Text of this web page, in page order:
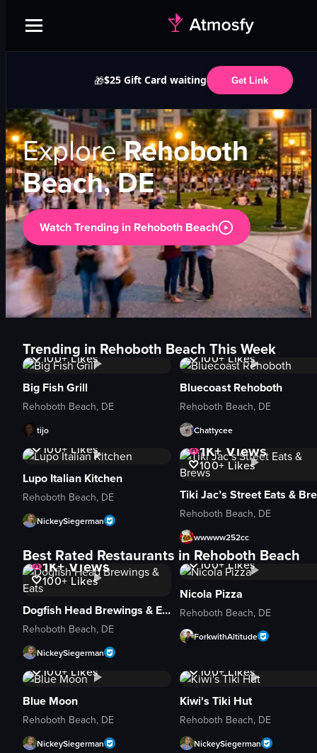
🎁$25 Gift Card waiting Get Link
ExploreRehoboth
Beach, DE
Watch Trending in Rehoboth Beach
Trending in Rehoboth Beach This Week
1K+Views
100+Likes
Big Fish Grill
Rehoboth Beach, DE
tijo
1K+Views
100+Likes
Bluecoast Rehoboth
Rehoboth Beach, DE
Chattycee
1K+
100+ Likes
Lupo Italian Kitchen
Rehoboth Beach, DE
NickeySiegerman
1K+Views
100+Likes
Rehoboth Beach, DE
wwwww252cc
Best Rated Restaurants in Rehoboth Beach
1K+Views
100+Likes
Dogfish Head Brewings & Eats
Rehoboth Beach, DE
NickeySiegerman
1K+Views
100+Likes
Nicola Pizza
Rehoboth Beach, DE
ForkwithAltitude
1K+Views
100+Likes
Blue Moon
Rehoboth Beach, DE
NickeySiegerman
100+Likes
Kiwi's Tiki Hut
Rehoboth Beach, DE
NickeySiegerman